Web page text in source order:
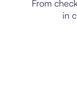
From
in